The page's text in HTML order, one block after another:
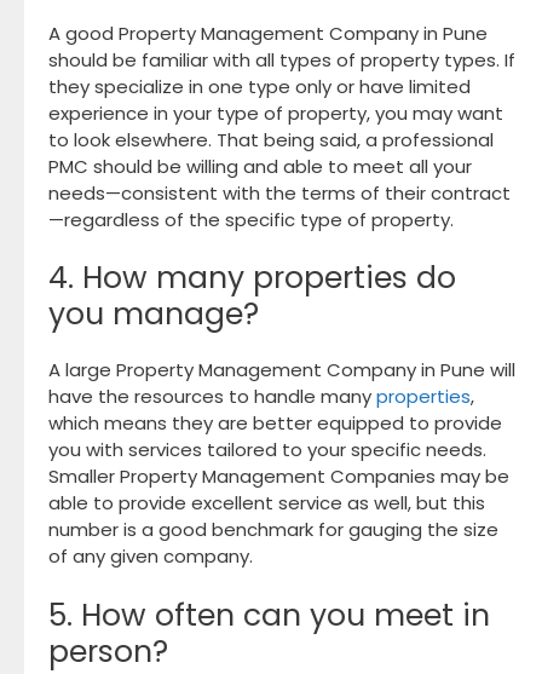
A good Property Management Company in Pune
should be familiar with all types of property types. If
they specialize in one type only or have limited
experience in your type of property, you may want
to look elsewhere. That being said, a professional
PMC should be willing and able to meet all your
needs—consistent with the terms of their contract
—regardless of the specific type of property.
4. How many properties do
you manage?
A large Property Management Company in Pune will
have the resources to handle manyproperties,
which means they are better equipped to provide
you with services tailored to your specific needs.
Smaller Property Management Companies may be
able to provide excellent service as well, but this
number is a good benchmark for gauging the size
of any given company.
5. How often can you meet in
person?